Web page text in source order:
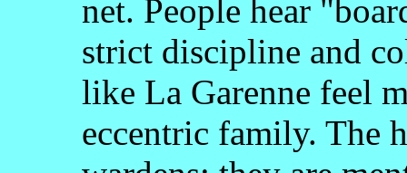
net. People hear
strict discipline and
like La Garenne feel
eccentric family. The